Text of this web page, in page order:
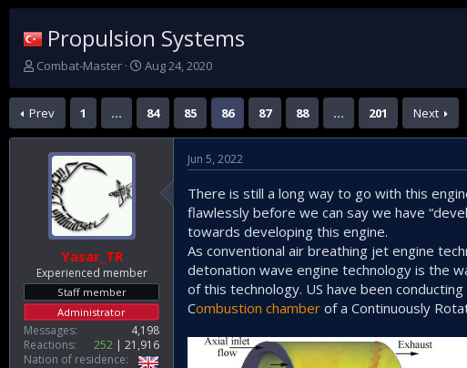
Propulsion Systems
T
r
e
a
Combat-Master
S
a
r
t
Aug 24, 2020
Prev 1 … 84 85 86 87 88 … 201 Next
Yasar_TR
Experienced member
Staff member
Administrator
Messages
4,198
Reactions
252
21,916
Nation of residence
Jun 5, 2022
There is still a long way to go with this
flawlessly before we can say we have
towards developing this engine.
As conventional air breathing jet engine
detonation wave engine technology is the
of this technology. US have been
Combustion chamber of a Continuously